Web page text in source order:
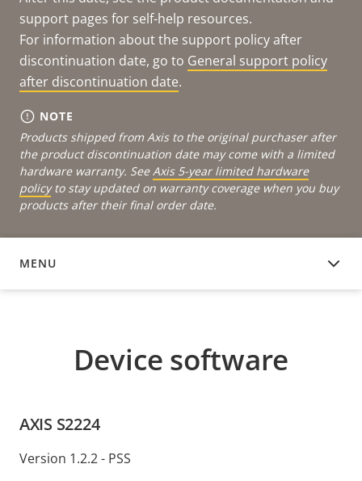
support pages for self-help resources.
For information about the support policy after
discontinuation date, go to General support policy
after discontinuation date.
NOTE
Products shipped from Axis to the original purchaser after
the product discontinuation date may come with a limited
hardware warranty. See Axis 5-year limited hardware
policyto stay updated on warranty coverage when you buy
products after their final order date.
MENU
DEVICE SOFTWARE
Device software
AXIS S2224
Version 1.2.2 - PSS